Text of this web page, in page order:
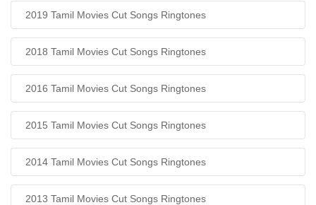
2019 Tamil Movies Cut Songs Ringtones
2018 Tamil Movies Cut Songs Ringtones
2016 Tamil Movies Cut Songs Ringtones
2015 Tamil Movies Cut Songs Ringtones
2014 Tamil Movies Cut Songs Ringtones
2013 Tamil Movies Cut Songs Ringtones